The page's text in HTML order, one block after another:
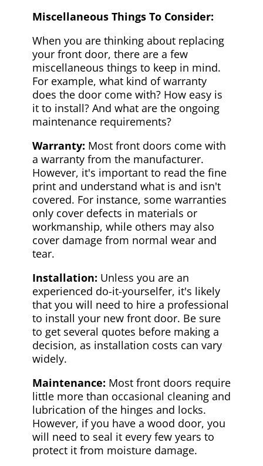
Miscellaneous Things To Consider:
When you are thinking about replacing
your front door, there are a few
miscellaneous things to keep in mind.
For example, what kind of warranty
does the door come with? How easy is
it to install? And what are the ongoing
maintenance requirements?
Warranty: Most front doors come with
a warranty from the manufacturer.
However, it's important to read the fine
print and understand what is and isn't
covered. For instance, some warranties
only cover defects in materials or
workmanship, while others may also
cover damage from normal wear and
tear.
Installation: Unless you are an
experienced do-it-yourselfer, it's likely
that you will need to hire a professional
to install your new front door. Be sure
to get several quotes before making a
decision, as installation costs can vary
widely.
Maintenance: Most front doors require
little more than occasional cleaning and
lubrication of the hinges and locks.
However, if you have a wood door, you
will need to seal it every few years to
protect it from moisture damage.